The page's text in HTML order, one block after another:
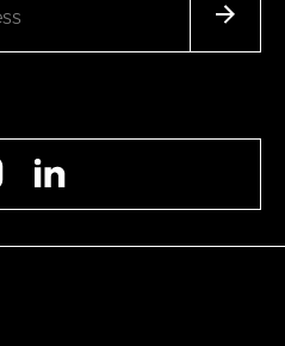
Instagram